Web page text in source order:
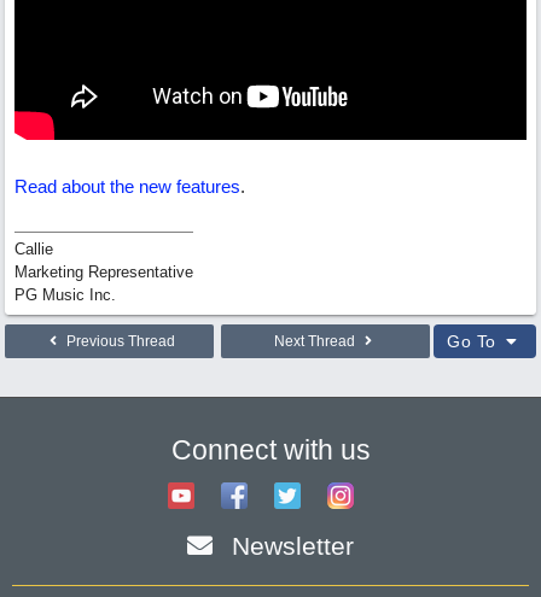
Read about the new features.
Callie
Marketing Representative
PG Music Inc.
Previous Thread Next Thread Go To
Connect with us
Newsletter